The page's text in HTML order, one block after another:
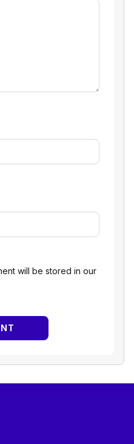
will be stored in our